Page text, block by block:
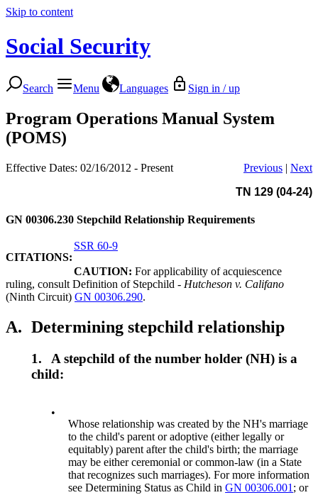
Skip to content
Social Security
Search Menu Languages Sign in / up
Program Operations Manual System
(POMS)
Effective Dates: 02/16/2012 - Present Previous | Next
TN 129 (04-24)
GN 00306.230 Stepchild Relationship Requirements
CITATIONS:
SSR 60-9
CAUTION: For applicability of acquiescence
ruling, consult Definition of Stepchild - Hutcheson v. Califano
(Ninth Circuit) GN 00306.290.
A. Determining stepchild relationship
1.
A stepchild of the number holder (NH) is a
child:
•
Whose relationship was created by the NH's marriage
to the child's parent or adoptive (either legally or
equitably) parent after the child's birth; the marriage
may be either ceremonial or common-law (in a State
that recognizes such marriages). For more information
see Determining Status as Child inGN 00306.001 ; or